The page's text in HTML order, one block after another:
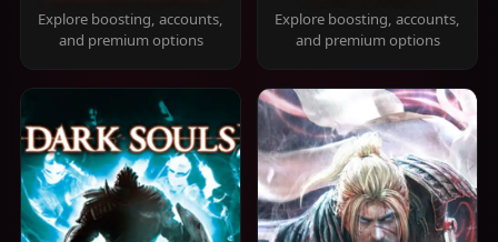
Explore boosting, accounts,
and premium options
Explore boosting, accounts,
and premium options